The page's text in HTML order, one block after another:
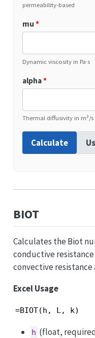
permeability-based
mu *
Dynamic viscosity in Pa·s
alpha*
Thermal diffusivity in m²/s
Calculate
BIOT
Calculates the Biot
conductive
convective resistance
Excel Usage
=BIOT(h, L, k)
h (float,